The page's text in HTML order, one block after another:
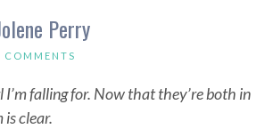
Perry
COMMENTS
I’m falling for. Now that they’re both in
clear.